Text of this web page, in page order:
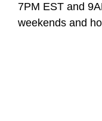
7PM EST and
weekends and